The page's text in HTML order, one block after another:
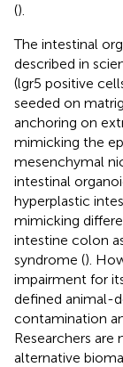
().
The intestinal
described in
(lgr5 positive
seeded on
anchoring on
mimicking the
mesenchymal
intestinal
hyperplastic
mimicking
intestine colon
syndrome ().
impairment for
defined animal-
contamination
Researchers
alternative